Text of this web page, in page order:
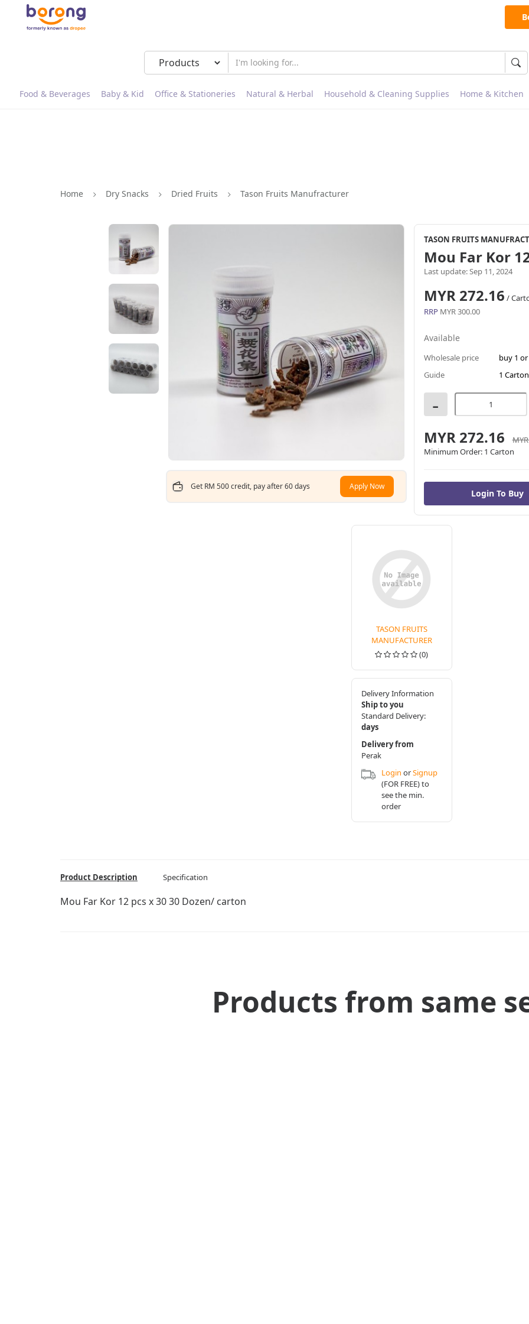
Food & Beverages Baby & Kid Office & Stationeries Natural & Herbal Household & Cleaning Supplies Home & Kitchen
Home Dry Snacks Dried Fruits Tason Fruits Manufracturer
Get RM 500 credit, pay after 60 days Apply Now
TASON FRUITS
Mou Far Kor
Last update: Sep 11, 2024
MYR 272.16 /
RRP MYR 300.00
Available
Wholesale price
buy 1
Guide
1
-
MYR 272.16
Minimum Order: 1 Carton
TASON FRUITS
MANUFACTURER
(0)
Delivery Information
Ship to you
Standard Delivery:
days
Delivery from
Perak
Login orSignup
(FOR FREE) to
see the min.
order
Product Description Specification
Mou Far Kor 12 pcs x 30 30 Dozen/ carton
Products from same